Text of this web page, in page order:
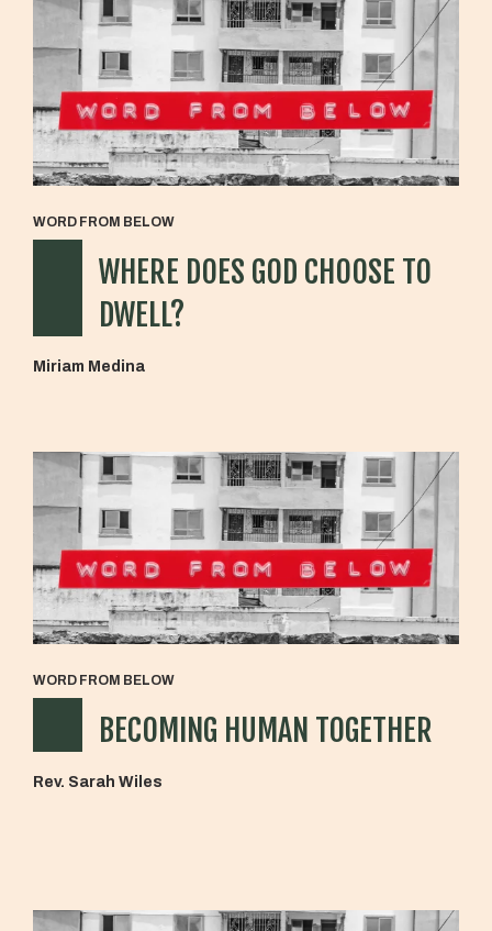
WORD FROM BELOW
WHERE DOES GOD CHOOSE TO
DWELL?
Miriam Medina
WORD FROM BELOW
BECOMING HUMAN TOGETHER
Rev. Sarah Wiles